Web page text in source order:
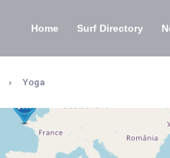
Home Surf Directory
Yoga